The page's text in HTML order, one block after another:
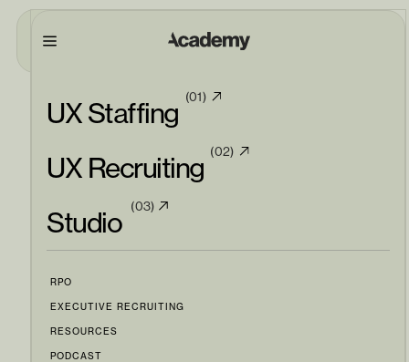
UX Staffing (01)
UX Recruiting (02)
Studio (03)
RPO
EXECUTIVE RECRUITING
RESOURCES
PODCAST